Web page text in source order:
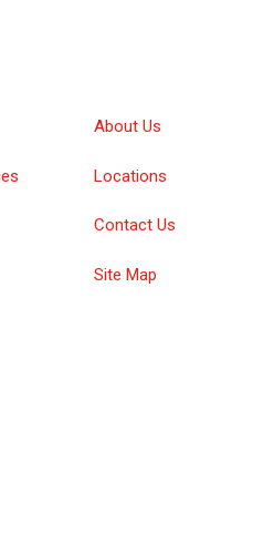
About Us
Locations
Contact Us
Site Map